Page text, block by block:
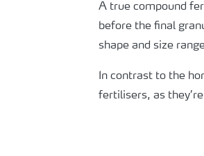
A true compound
before the final
shape and size
In contrast to the
fertilisers, as